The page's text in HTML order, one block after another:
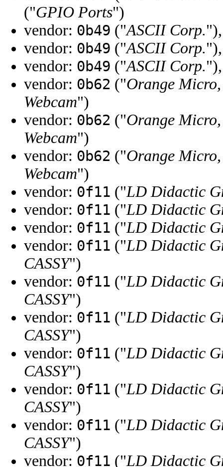
("GPIO Ports")
vendor: 0b49 ("ASCII Corp.
vendor: 0b49 ("ASCII Corp.
vendor: 0b49 ("ASCII Corp.
vendor: 0b62 ("Orange
Webcam")
vendor: 0b62 ("Orange
Webcam")
vendor: 0b62 ("Orange
Webcam")
vendor: 0f11 ("LD Didactic
vendor: 0f11 ("LD Didactic
vendor: 0f11 ("LD Didactic
vendor: 0f11 ("LD Didactic
CASSY")
vendor: 0f11 ("LD Didactic
CASSY")
vendor: 0f11 ("LD Didactic
CASSY")
vendor: 0f11 ("LD Didactic
CASSY")
vendor: 0f11 ("LD Didactic
CASSY")
vendor: 0f11 ("LD Didactic
CASSY")
vendor: 0f11 ("LD Didactic